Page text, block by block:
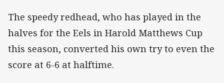
The speedy redhead, who has played in the
halves for the Eels in Harold Matthews Cup
this season, converted his own try to even the
score at 6-6 at halftime.